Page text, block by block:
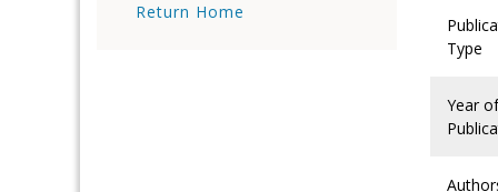
Return Home
Type
Year of